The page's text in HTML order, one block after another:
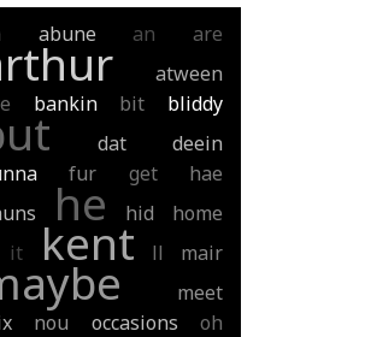
abune an are
atween
bankin bit bliddy
dat
deein
fur get
hae
he hid
home
it kent ll mair
meet
nou occasions
oh